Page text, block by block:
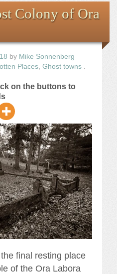
Colony of Ora
by Mike Sonnenberg
Places Ghost towns
on the buttons to
final resting place
of the Ora Labora